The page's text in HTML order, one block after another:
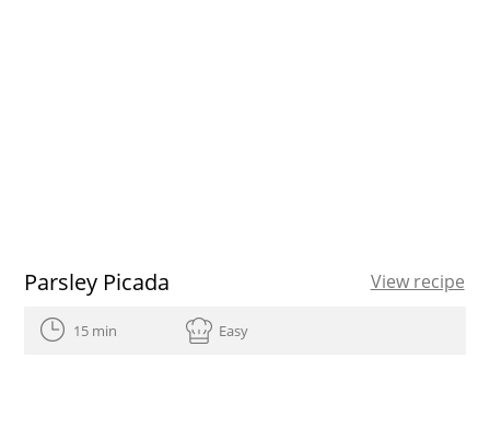
Parsley Picada View recipe
15 min Easy